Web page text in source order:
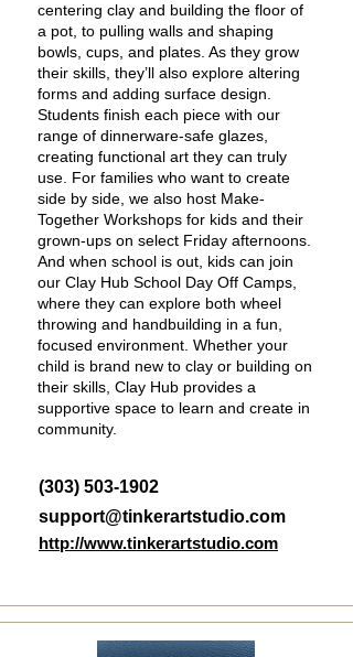
centering clay and building the floor of
a pot, to pulling walls and shaping
bowls, cups, and plates. As they grow
their skills, they’ll also explore altering
forms and adding surface design.
Students finish each piece with our
range of dinnerware-safe glazes,
creating functional art they can truly
use. For families who want to create
side by side, we also host Make-
Together Workshops for kids and their
grown-ups on select Friday afternoons.
And when school is out, kids can join
our Clay Hub School Day Off Camps,
where they can explore both wheel
throwing and handbuilding in a fun,
focused environment. Whether your
child is brand new to clay or building on
their skills, Clay Hub provides a
supportive space to learn and create in
community.
(303) 503-1902
support@tinkerartstudio.com
http://www.tinkerartstudio.com